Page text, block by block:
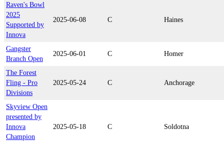
Raven's Bowl
2025
Supported by
Innova
2025-06-08 C Haines
Gangster
Branch Open
2025-06-01 C Homer
The Forest
Fling - Pro
Divisions
2025-05-24 C Anchorage
Skyview Open
presented by
Innova
Champion
2025-05-18 C Soldotna